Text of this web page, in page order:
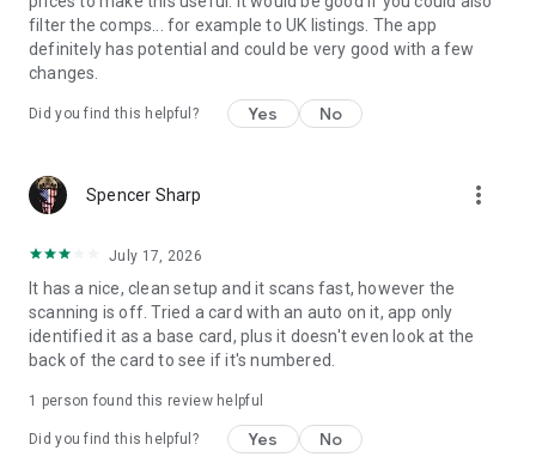
filter the comps... for example to UK listings. The app
definitely has potential and could be very good with a few
changes.
Did you find this helpful? Yes No
Spencer Sharp more_vert
July 17, 2026
It has a nice, clean setup and it scans fast, however the
scanning is off. Tried a card with an auto on it, app only
identified it as a base card, plus it doesn't even look at the
back of the card to see if it's numbered.
1 person found this review helpful
Did you find this helpful? Yes No